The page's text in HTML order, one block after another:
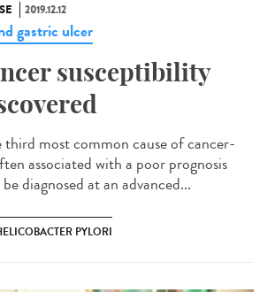
2019.12.12
gastric ulcer
susceptibility
third most common cause of cancer-
associated with a poor prognosis
diagnosed at an advanced...
PYLORI